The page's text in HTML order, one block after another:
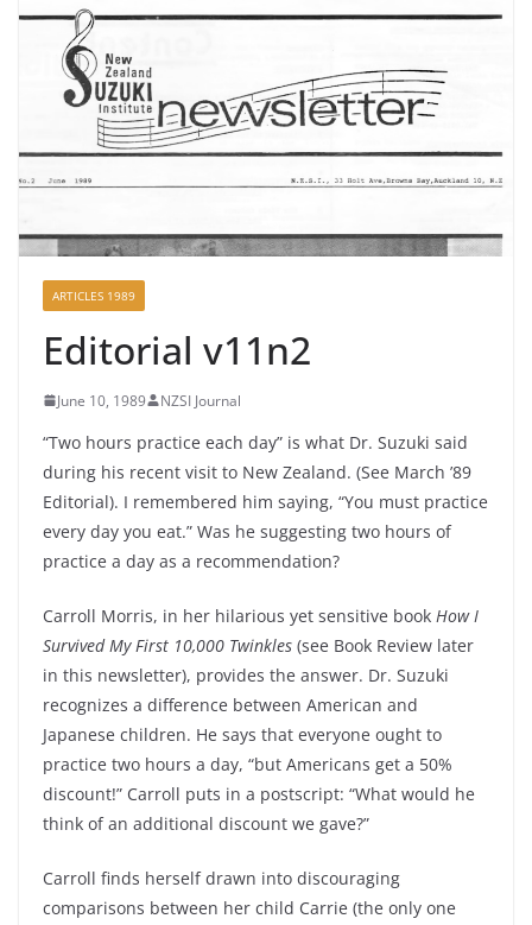
ARTICLES 1989
Editorial v11n2
June 10, 1989 NZSI Journal
“Two hours practice each day” is what Dr. Suzuki said
during his recent visit to New Zealand. (See March ’89
Editorial). I remembered him saying, “You must practice
every day you eat.” Was he suggesting two hours of
practice a day as a recommendation?
Carroll Morris, in her hilarious yet sensitive book How I
Survived My First 10,000 Twinkles (see Book Review later
in this newsletter), provides the answer. Dr. Suzuki
recognizes a difference between American and
Japanese children. He says that everyone ought to
practice two hours a day, “but Americans get a 50%
discount!” Carroll puts in a postscript: “What would he
think of an additional discount we gave?”
Carroll finds herself drawn into discouraging
comparisons between her child Carrie (the only one